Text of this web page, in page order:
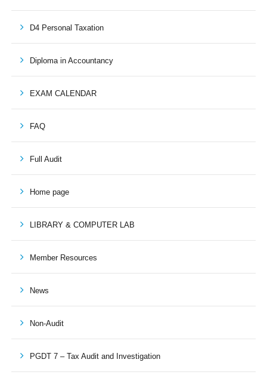
D4 Personal Taxation
Diploma in Accountancy
EXAM CALENDAR
FAQ
Full Audit
Home page
LIBRARY & COMPUTER LAB
Member Resources
News
Non-Audit
PGDT 7 – Tax Audit and Investigation